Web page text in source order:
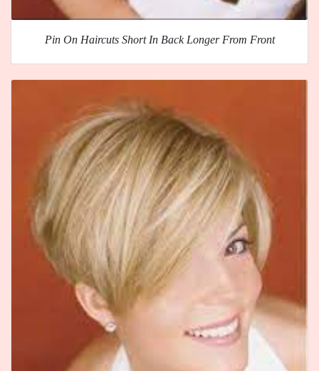
Pin On Haircuts Short In Back Longer From Front